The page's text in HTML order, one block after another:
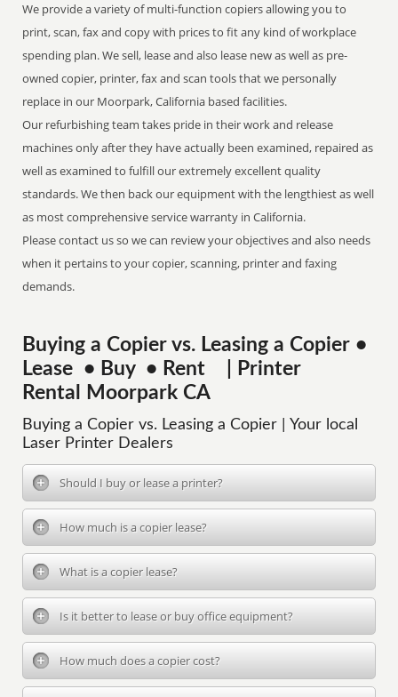
We provide a variety of multi-function copiers allowing you to
print, scan, fax and copy with prices to fit any kind of workplace
spending plan. We sell, lease and also lease new as well as pre-
owned copier, printer, fax and scan tools that we personally
replace in our Moorpark, California based facilities.
Our refurbishing team takes pride in their work and release
machines only after they have actually been examined, repaired as
well as examined to fulfill our extremely excellent quality
standards. We then back our equipment with the lengthiest as well
as most comprehensive service warranty in California.
Please contact us so we can review your objectives and also needs
when it pertains to your copier, scanning, printer and faxing
demands.
Buying a Copier vs. Leasing a Copier •
Lease • Buy • Rent | Printer
Rental Moorpark CA
Buying a Copier vs. Leasing a Copier | Your local
Laser Printer Dealers
Should I buy or lease a printer?
How much is a copier lease?
What is a copier lease?
Is it better to lease or buy office equipment?
How much does a copier cost?